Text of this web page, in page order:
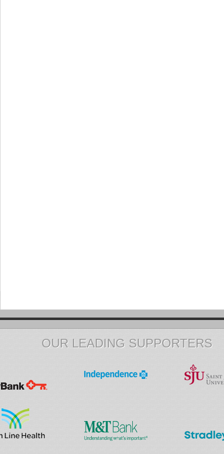
OUR LEADING SUPPORTERS